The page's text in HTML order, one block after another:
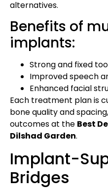
alternatives.
Benefits of
implants:
Strong and fixed
Improved speech
Enhanced facial
Each treatment plan is
bone quality and
outcomes at the Best
Dilshad Garden.
Implant-
Bridges